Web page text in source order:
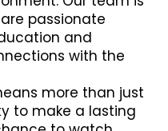
passionate
and
with the
more than just
to make a lasting